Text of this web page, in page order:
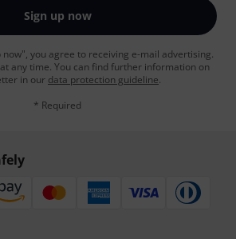
Sign up now
now", you agree to receiving e-mail advertising.
any time. You can find further information on
in our data protection guideline.
* Required